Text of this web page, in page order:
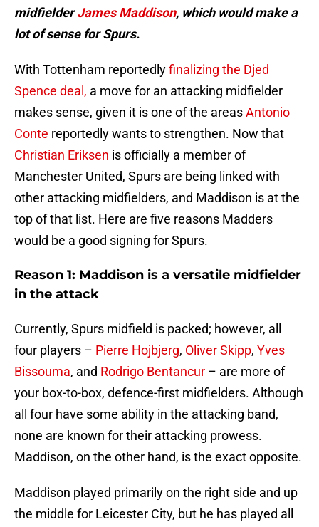
midfielderJames Maddison, which would make a
lot of sense for Spurs.
With Tottenham reportedlyfinalizing the Djed
Spence deal, a move for an attacking midfielder
makes sense, given it is one of the areasAntonio
Conte reportedly wants to strengthen. Now that
Christian Eriksen is officially a member of
Manchester United, Spurs are being linked with
other attacking midfielders, and Maddison is at the
top of that list. Here are five reasons Madders
would be a good signing for Spurs.
Reason 1: Maddison is a versatile midfielder
in the attack
Currently, Spurs midfield is packed; however, all
four players – Pierre Hojbjerg, Oliver Skipp, Yves
Bissouma, and Rodrigo Bentancur – are more of
your box-to-box, defence-first midfielders. Although
all four have some ability in the attacking band,
none are known for their attacking prowess.
Maddison, on the other hand, is the exact opposite.
Maddison played primarily on the right side and up
the middle for Leicester City, but he has played all